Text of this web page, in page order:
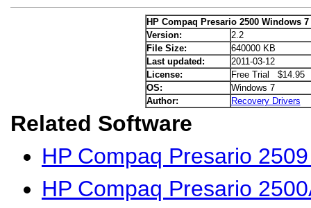
HP Compaq Presario 2500 Windows
Version:
2.2
File Size:
640000 KB
Last updated:
2011-03-12
License:
Free Trial $14.95
OS:
Windows 7
Author:
Recovery Drivers
Related Software
HP Compaq Presario
HP Compaq Presario